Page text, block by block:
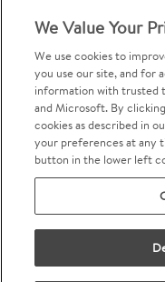
Call 1-800-867-
Emergencies & Walk-
Terms and
Orthodontics
We do not discriminate
We Value Your
We use cookies to
you use our site, and for
information with trusted
and Microsoft. By
cookies as described in
your preferences at any
button in the lower left